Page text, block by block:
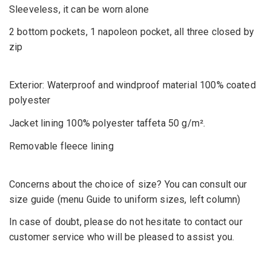
Sleeveless, it can be worn alone
2 bottom pockets, 1 napoleon pocket, all three closed by
zip
Exterior: Waterproof and windproof material 100% coated
polyester
Jacket lining 100% polyester taffeta 50 g/m².
Removable fleece lining
Concerns about the choice of size? You can consult our
size guide (menu Guide to uniform sizes, left column)
In case of doubt, please do not hesitate to contact our
customer service who will be pleased to assist you.